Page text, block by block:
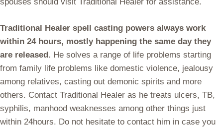
Traditional Healer spell casting powers always work
within 24 hours, mostly happening the same day they
are released. He solves a range of life problems starting
from family life problems like domestic violence, jealousy
among relatives, casting out demonic spirits and more
others. Contact Traditional Healer as he treats ulcers, TB,
syphilis, manhood weaknesses among other things just
within 24hours. Do not hesitate to contact him in case you